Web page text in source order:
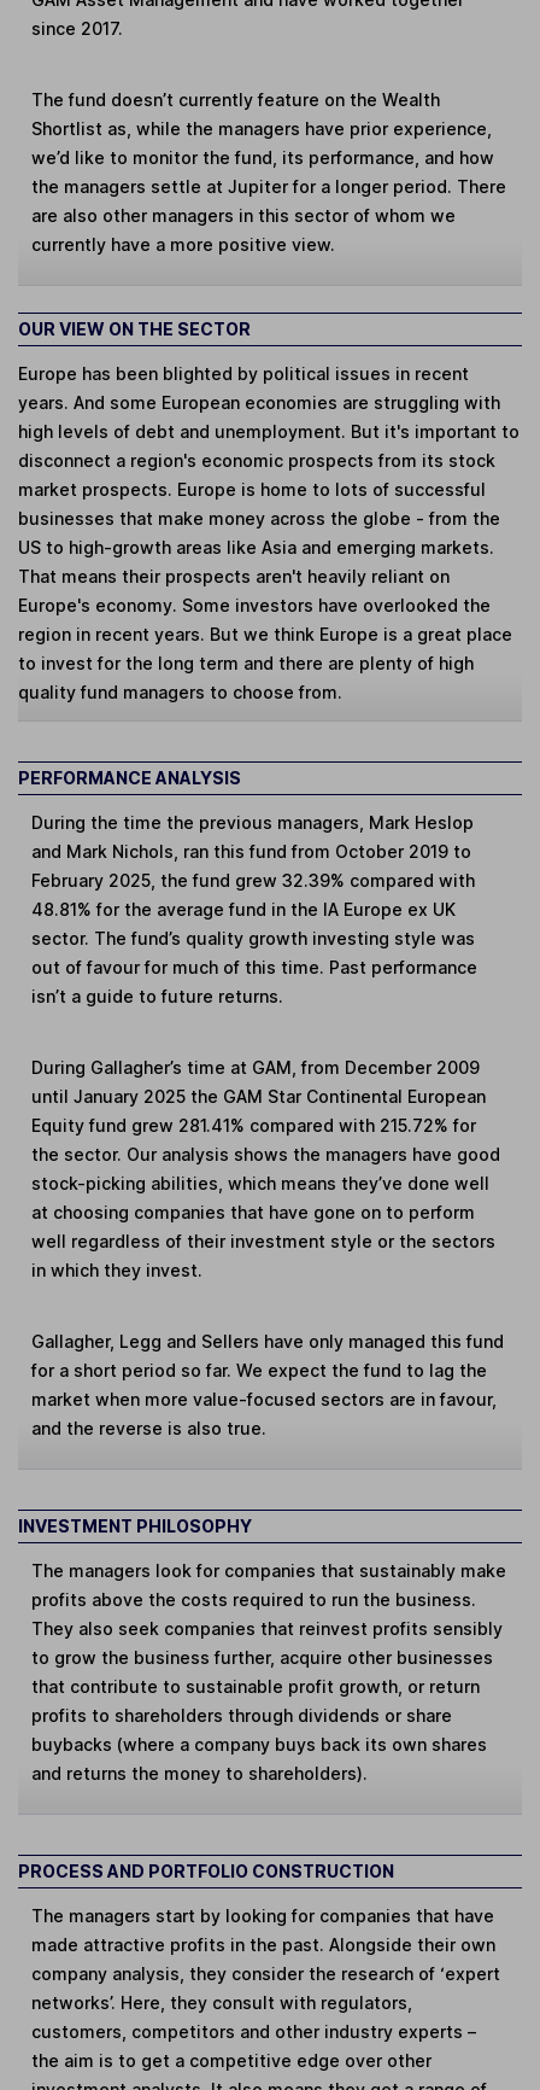
since 2017.
The fund doesn’t currently feature on the Wealth
Shortlist as, while the managers have prior experience,
we’d like to monitor the fund, its performance, and how
the managers settle at Jupiter for a longer period. There
are also other managers in this sector of whom we
currently have a more positive view.
OUR VIEW ON THE SECTOR
Europe has been blighted by political issues in recent
years. And some European economies are struggling with
high levels of debt and unemployment. But it's important to
disconnect a region's economic prospects from its stock
market prospects. Europe is home to lots of successful
businesses that make money across the globe - from the
US to high-growth areas like Asia and emerging markets.
That means their prospects aren't heavily reliant on
Europe's economy. Some investors have overlooked the
region in recent years. But we think Europe is a great place
to invest for the long term and there are plenty of high
quality fund managers to choose from.
PERFORMANCE ANALYSIS
During the time the previous managers, Mark Heslop
and Mark Nichols, ran this fund from October 2019 to
February 2025, the fund grew 32.39% compared with
48.81% for the average fund in the IA Europe ex UK
sector. The fund’s quality growth investing style was
out of favour for much of this time. Past performance
isn’t a guide to future returns.
During Gallagher’s time at GAM, from December 2009
until January 2025 the GAM Star Continental European
Equity fund grew 281.41% compared with 215.72% for
the sector. Our analysis shows the managers have good
stock-picking abilities, which means they’ve done well
at choosing companies that have gone on to perform
well regardless of their investment style or the sectors
in which they invest.
Gallagher, Legg and Sellers have only managed this fund
for a short period so far. We expect the fund to lag the
market when more value-focused sectors are in favour,
and the reverse is also true.
INVESTMENT PHILOSOPHY
The managers look for companies that sustainably make
profits above the costs required to run the business.
They also seek companies that reinvest profits sensibly
to grow the business further, acquire other businesses
that contribute to sustainable profit growth, or return
profits to shareholders through dividends or share
buybacks (where a company buys back its own shares
and returns the money to shareholders).
PROCESS AND PORTFOLIO CONSTRUCTION
The managers start by looking for companies that have
made attractive profits in the past. Alongside their own
company analysis, they consider the research of ‘expert
networks’. Here, they consult with regulators,
customers, competitors and other industry experts –
the aim is to get a competitive edge over other